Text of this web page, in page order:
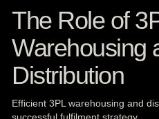
The Role of
Warehousing
Distribution
Efficient 3PL warehousing and